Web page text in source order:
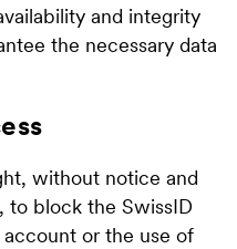
and integrity
the necessary data
without notice and
to block the SwissID
account or the use of